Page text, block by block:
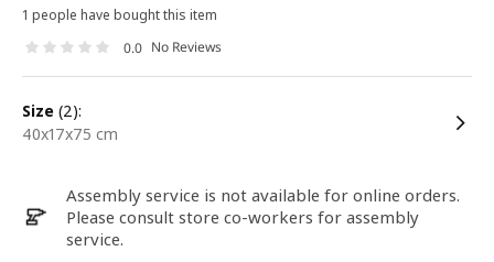
1 people have bought this item
0.0 No Reviews
size (2):
40x17x75 cm
Assembly service is not available for online orders.
Please consult store co-workers for assembly
service.